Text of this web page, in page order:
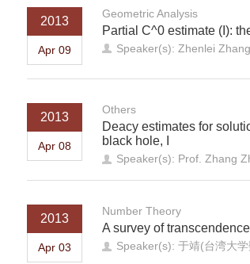
2013
Apr 09
Geometric Analysis
Partial C^0 estimate (I):
Speaker(s): Zhenlei
2013
Apr 08
Others
Deacy estimates for
black hole, I
Speaker(s): Prof. Zhang
2013
Apr 03
Number Theory
A survey of
Speaker(s): 于靖(台湾大